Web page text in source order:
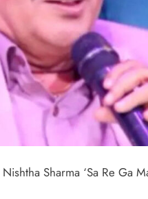
Sharma ‘Sa Re Ga